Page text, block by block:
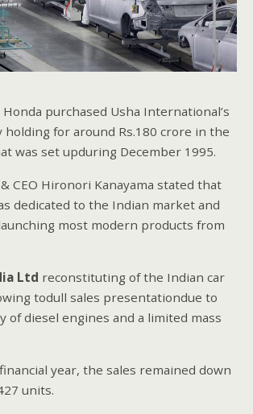
purchased Usha International’s
holding for around Rs.180 crore in the
was set upduring December 1995.
CEO Hironori Kanayama stated that
dedicated to the Indian market and
most modern products from
Ltd reconstituting of the Indian car
todull sales presentationdue to
of diesel engines and a limited mass
year, the sales remained down
units.